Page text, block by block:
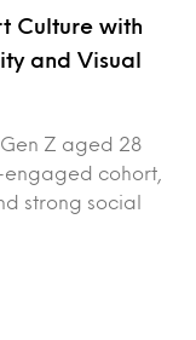
Culture with
and Visual
Z aged 28
engaged cohort,
strong social